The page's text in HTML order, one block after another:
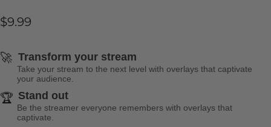
$9.99
🚀 Transform your stream
Take your stream to the next level with overlays that captivate
your audience.
🏆 Stand out
Be the streamer everyone remembers with overlays that
captivate.